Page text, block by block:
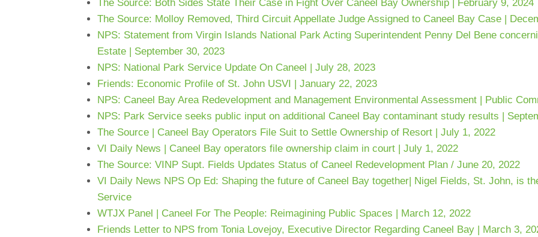
The Source: Both Sides State Their Case in Fight Over Caneel Bay Ownership | February 9, 2024
The Source: Molloy Removed, Third Circuit Appellate Judge Assigned to Caneel Bay Case |
NPS: Statement from Virgin Islands National Park Acting Superintendent Penny Del Bene
Estate | September 30, 2023
NPS: National Park Service Update On Caneel | July 28, 2023
Friends: Economic Profile of St. John USVI | January 22, 2023
NPS: Caneel Bay Area Redevelopment and Management Environmental Assessment | Public
NPS: Park Service seeks public input on additional Caneel Bay contaminant study results |
The Source | Caneel Bay Operators File Suit to Settle Ownership of Resort | July 1, 2022
VI Daily News | Caneel Bay operators file ownership claim in court | July 1, 2022
The Source: VINP Supt. Fields Updates Status of Caneel Redevelopment Plan / June 20, 2022
VI Daily News NPS Op Ed: Shaping the future of Caneel Bay together| Nigel Fields, St. John, is
Service
WTJX Panel | Caneel For The People: Reimagining Public Spaces | March 12, 2022
Friends Letter to NPS from Tonia Lovejoy, Executive Director Regarding Caneel Bay | March 3,